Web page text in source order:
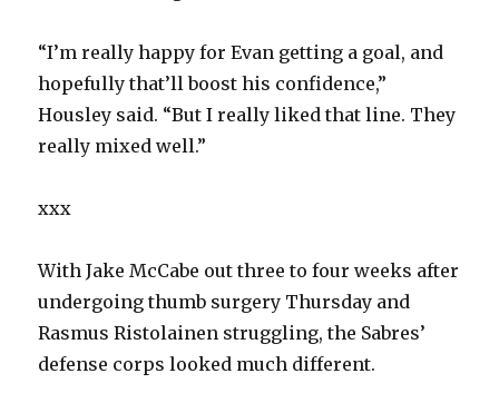
“I’m really happy for Evan getting a goal, and
hopefully that’ll boost his confidence,”
Housley said. “But I really liked that line. They
really mixed well.”
xxx
With Jake McCabe out three to four weeks after
undergoing thumb surgery Thursday and
Rasmus Ristolainen struggling, the Sabres’
defense corps looked much different.